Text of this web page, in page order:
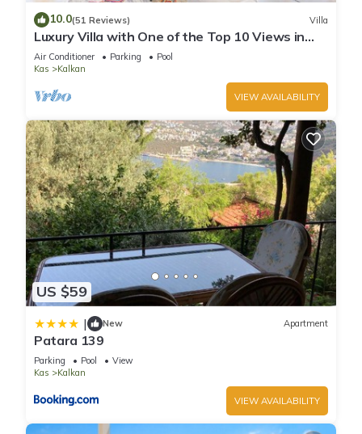
more about the Villa in Kalkan, such as places to visit and
things to do nearby, you can check below to learn more.
10.0(51 Reviews) Villa
Luxury Villa with One of the Top 10 Views in
The World
Air Conditioner Parking
Pool
Kas
Kalkan
VIEW AVAILABILITY
US $59
| New Apartment
Patara 139
Parking Pool
View
Kas
Kalkan
VIEW AVAILABILITY